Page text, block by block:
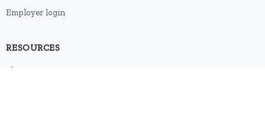
Employer login
RESOURCES
About us